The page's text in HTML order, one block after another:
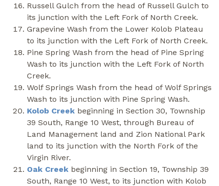
Russell Gulch from the head of Russell Gulch to
its junction with the Left Fork of North Creek.
Grapevine Wash from the Lower Kolob Plateau
to its junction with the Left Fork of North Creek.
Pine Spring Wash from the head of Pine Spring
Wash to its junction with the Left Fork of North
Creek.
Wolf Springs Wash from the head of Wolf Springs
Wash to its junction with Pine Spring Wash.
Kolob Creek beginning in Section 30, Township
39 South, Range 10 West, through Bureau of
Land Management land and Zion National Park
land to its junction with the North Fork of the
Virgin River.
Oak Creek beginning in Section 19, Township 39
South, Range 10 West, to its junction with Kolob